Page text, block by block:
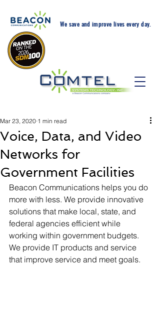
We save and improve lives every day.
Voice, Data, and Video
Networks for
Government Facilities
Mar 23, 2020 1 min read
Beacon Communications helps you do
more with less. We provide innovative
solutions that make local, state, and
federal agencies efficient while
working within government budgets.
We provide IT products and service
that improve service and meet goals.